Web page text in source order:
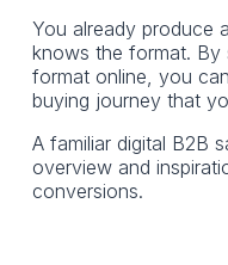
You already produce
knows the format. By
format online, you
buying journey that
A familiar digital B2B
overview and
conversions.